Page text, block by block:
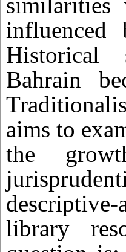
influenced
Historical
Bahrain
aims to
the
library